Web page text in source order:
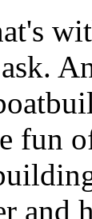
fun
and